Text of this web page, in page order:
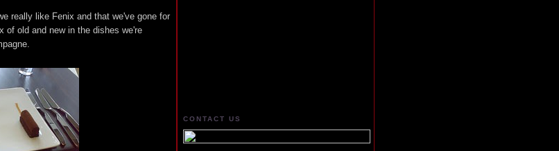
really like Fenix and that we've gone for
of old and new in the dishes we're
CONTACT US